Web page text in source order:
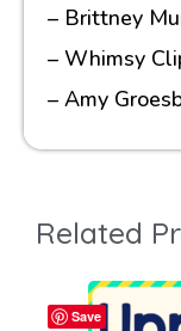
– Brittney
– Whimsy
– Amy
Related
Save